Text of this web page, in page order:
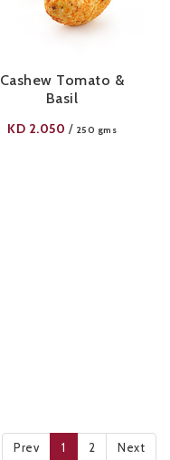
Cashew Tomato &
Basil
KD 2.050 / 250 gms
Prev 1 2 Next